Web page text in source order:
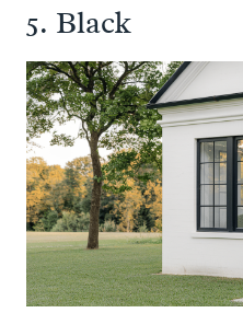
5. Black